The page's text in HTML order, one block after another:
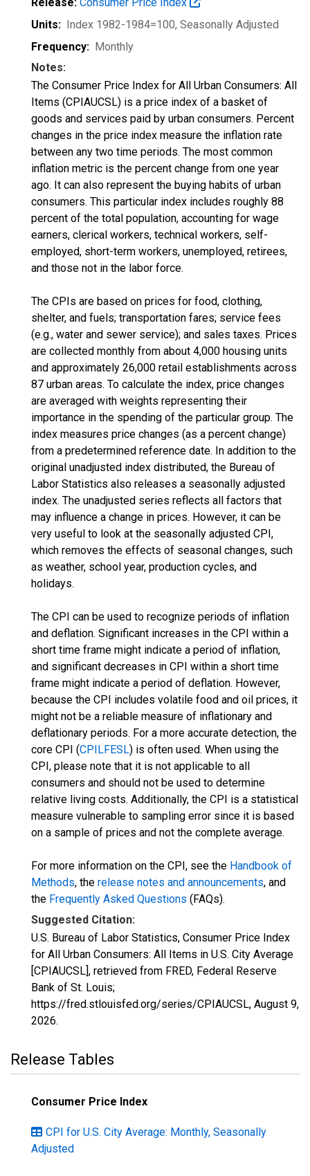
Units: Index 1982-1984=100, Seasonally Adjusted
Frequency: Monthly
Notes:
The Consumer Price Index for All Urban Consumers: All
Items (CPIAUCSL) is a price index of a basket of
goods and services paid by urban consumers. Percent
changes in the price index measure the inflation rate
between any two time periods. The most common
inflation metric is the percent change from one year
ago. It can also represent the buying habits of urban
consumers. This particular index includes roughly 88
percent of the total population, accounting for wage
earners, clerical workers, technical workers, self-
employed, short-term workers, unemployed, retirees,
and those not in the labor force.
The CPIs are based on prices for food, clothing,
shelter, and fuels; transportation fares; service fees
(e.g., water and sewer service); and sales taxes. Prices
are collected monthly from about 4,000 housing units
and approximately 26,000 retail establishments across
87 urban areas. To calculate the index, price changes
are averaged with weights representing their
importance in the spending of the particular group. The
index measures price changes (as a percent change)
from a predetermined reference date. In addition to the
original unadjusted index distributed, the Bureau of
Labor Statistics also releases a seasonally adjusted
index. The unadjusted series reflects all factors that
may influence a change in prices. However, it can be
very useful to look at the seasonally adjusted CPI,
which removes the effects of seasonal changes, such
as weather, school year, production cycles, and
holidays.
The CPI can be used to recognize periods of inflation
and deflation. Significant increases in the CPI within a
short time frame might indicate a period of inflation,
and significant decreases in CPI within a short time
frame might indicate a period of deflation. However,
because the CPI includes volatile food and oil prices, it
might not be a reliable measure of inflationary and
deflationary periods. For a more accurate detection, the
core CPI (CPILFESL) is often used. When using the
CPI, please note that it is not applicable to all
consumers and should not be used to determine
relative living costs. Additionally, the CPI is a statistical
measure vulnerable to sampling error since it is based
on a sample of prices and not the complete average.
For more information on the CPI, see the Handbook of
Methods, the release notes and announcements, and
the Frequently Asked Questions (FAQs).
Suggested Citation:
U.S. Bureau of Labor Statistics, Consumer Price Index
for All Urban Consumers: All Items in U.S. City Average
[CPIAUCSL], retrieved from FRED, Federal Reserve
Bank of St. Louis;
https://fred.stlouisfed.org/series/CPIAUCSL, August 9,
2026.
Release Tables
Consumer Price Index
CPI for U.S. City Average: Monthly, Seasonally
Adjusted